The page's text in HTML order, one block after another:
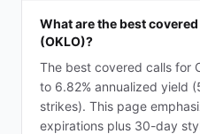
What are the best
(OKLO)?
The best covered calls for
to 6.82% annualized yield
strikes). This page
expirations plus 30-day